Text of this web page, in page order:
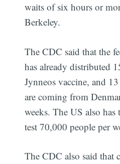
waits of six hours or
Berkeley.
The CDC said that the
has already distributed
Jynneos vaccine, and
are coming from
weeks. The US also
test 70,000 people per
The CDC also said that